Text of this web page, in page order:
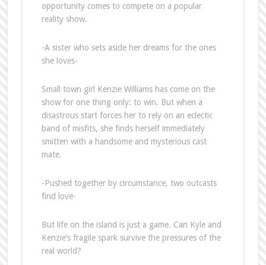
opportunity comes to compete on a popular
reality show.
-A sister who sets aside her dreams for the ones
she loves-
Small town girl Kenzie Williams has come on the
show for one thing only: to win. But when a
disastrous start forces her to rely on an eclectic
band of misfits, she finds herself immediately
smitten with a handsome and mysterious cast
mate.
-Pushed together by circumstance, two outcasts
find love-
But life on the island is just a game. Can Kyle and
Kenzie’s fragile spark survive the pressures of the
real world?